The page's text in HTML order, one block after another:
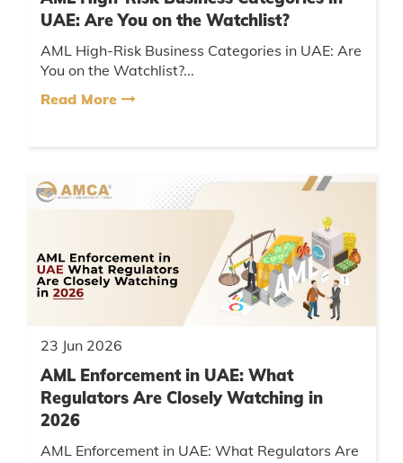
UAE: Are You on the Watchlist?
AML High-Risk Business Categories in UAE: Are
You on the Watchlist?...
Read More
23 Jun 2026
AML Enforcement in UAE: What
Regulators Are Closely Watching in
2026
AML Enforcement in UAE: What Regulators Are